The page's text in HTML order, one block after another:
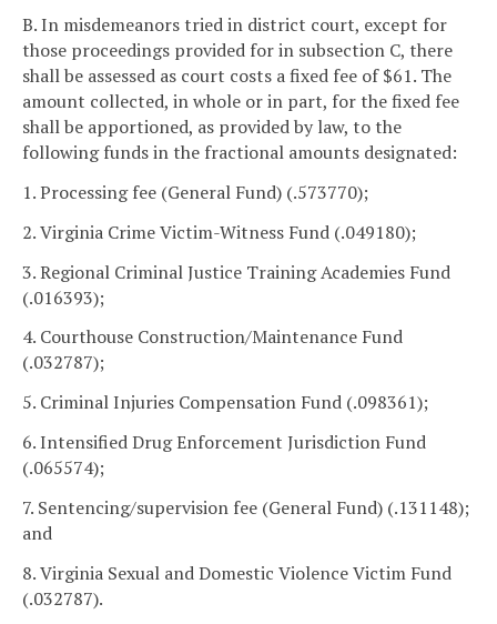
B. In misdemeanors tried in district court, except for
those proceedings provided for in subsection C, there
shall be assessed as court costs a fixed fee of $61. The
amount collected, in whole or in part, for the fixed fee
shall be apportioned, as provided by law, to the
following funds in the fractional amounts designated:
1. Processing fee (General Fund) (.573770);
2. Virginia Crime Victim-Witness Fund (.049180);
3. Regional Criminal Justice Training Academies Fund
(.016393);
4. Courthouse Construction/Maintenance Fund
(.032787);
5. Criminal Injuries Compensation Fund (.098361);
6. Intensified Drug Enforcement Jurisdiction Fund
(.065574);
7. Sentencing/supervision fee (General Fund) (.131148);
and
8. Virginia Sexual and Domestic Violence Victim Fund
(.032787).